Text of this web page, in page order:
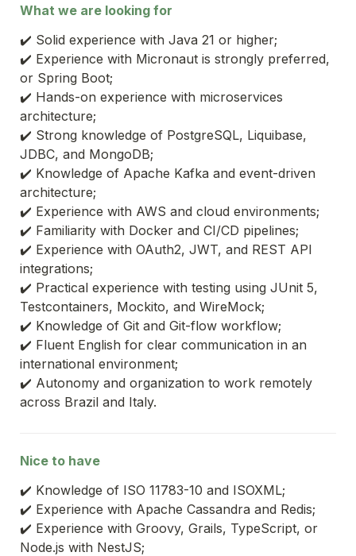
What we are looking for
✔️ Solid experience with Java 21 or higher;
✔️ Experience with Micronaut is strongly preferred,
or Spring Boot;
✔️ Hands-on experience with microservices
architecture;
✔️ Strong knowledge of PostgreSQL, Liquibase,
JDBC, and MongoDB;
✔️ Knowledge of Apache Kafka and event-driven
architecture;
✔️ Experience with AWS and cloud environments;
✔️ Familiarity with Docker and CI/CD pipelines;
✔️ Experience with OAuth2, JWT, and REST API
integrations;
✔️ Practical experience with testing using JUnit 5,
Testcontainers, Mockito, and WireMock;
✔️ Knowledge of Git and Git-flow workflow;
✔️ Fluent English for clear communication in an
international environment;
✔️ Autonomy and organization to work remotely
across Brazil and Italy.
Nice to have
✔️ Knowledge of ISO 11783-10 and ISOXML;
✔️ Experience with Apache Cassandra and Redis;
✔️ Experience with Groovy, Grails, TypeScript, or
Node.js with NestJS;